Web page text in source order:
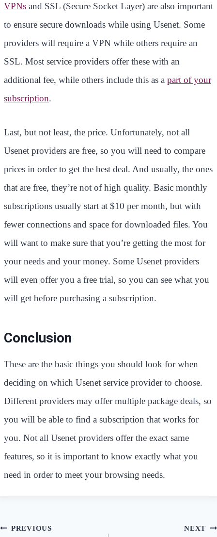
VPNs and SSL (Secure Socket Layer) are also important
to ensure secure downloads while using Usenet. Some
providers will require a VPN while others require an
SSL. Most service providers offer these with an
additional fee, while others include this as a part of your
subscription.
Last, but not least, the price. Unfortunately, not all
Usenet providers are free, so you will need to compare
prices in order to get the best deal. And usually, the ones
that are free, they’re not of high quality. Basic monthly
subscriptions usually start at $10 per month, but with
fewer connections and space for downloaded files. You
will want to make sure that you’re getting the most for
your needs and your money. Some Usenet providers
will even offer you a free trial, so you can see what you
will get before purchasing a subscription.
Conclusion
These are the basic things you should look for when
deciding on which Usenet service provider to choose.
Different providers may offer multiple package deals, so
you will be able to find a subscription that works for
you. Not all Usenet providers offer the exact same
features, so it is important to know exactly what you
need in order to meet your browsing needs.
Post
PREVIOUS NEXT